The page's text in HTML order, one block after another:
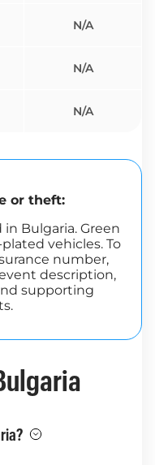
N/A
N/A
N/A
or theft:
Bulgaria. Green
vehicles. To
number,
description,
supporting